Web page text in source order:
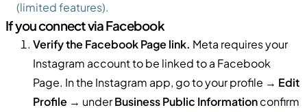
(limited features).
If you connect via Facebook
Verify the Facebook Page link. Meta requires your
Instagram account to be linked to a Facebook
Page. In the Instagram app, go to your profile → Edit
Profile → underBusiness Public Informationconfirm